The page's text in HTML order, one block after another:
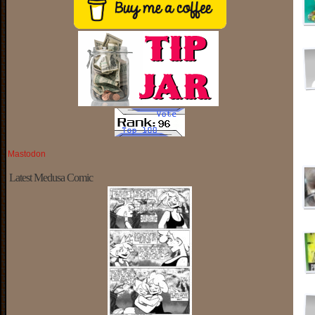
Mastodon
Latest Medusa Comic